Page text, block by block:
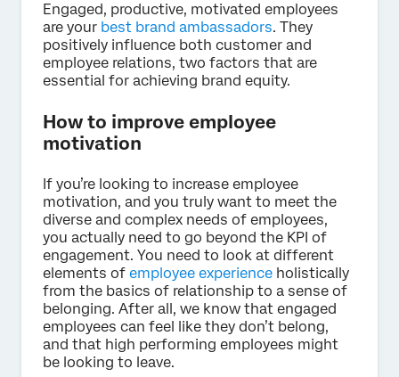
Engaged, productive, motivated employees
are your best brand ambassadors. They
positively influence both customer and
employee relations, two factors that are
essential for achieving brand equity.
How to improve employee
motivation
If you’re looking to increase employee
motivation, and you truly want to meet the
diverse and complex needs of employees,
you actually need to go beyond the KPI of
engagement. You need to look at different
elements of employee experience holistically
from the basics of relationship to a sense of
belonging. After all, we know that engaged
employees can feel like they don’t belong,
and that high performing employees might
be looking to leave.